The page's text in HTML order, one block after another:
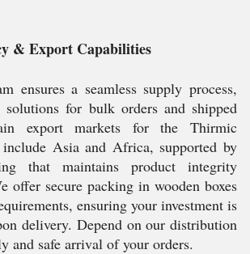
& Export Capabilities
ensures a seamless supply process,
for bulk orders and shipped
export markets for the Thirmic
Asia and Africa, supported by
that maintains product integrity
offer secure packing in wooden boxes
ensuring your investment is
delivery. Depend on our distribution
and safe arrival of your orders.